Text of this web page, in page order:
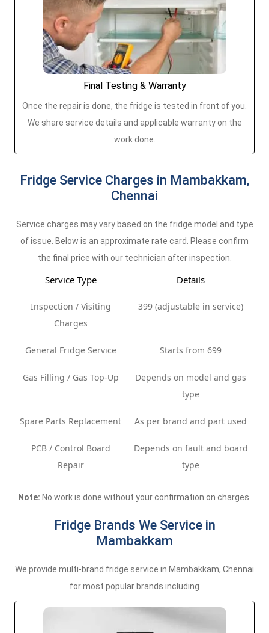
Final Testing & Warranty
Once the repair is done, the fridge is tested in front of you.
We share service details and applicable warranty on the
work done.
Fridge Service Charges in Mambakkam,
Chennai
Service charges may vary based on the fridge model and type
of issue. Below is an approximate rate card. Please confirm
the final price with our technician after inspection.
Service Type Details
Inspection / Visiting
Charges
399 (adjustable in service)
General Fridge Service Starts from 699
Gas Filling / Gas Top-Up
Depends on model and gas
type
Spare Parts Replacement As per brand and part used
PCB / Control Board
Repair
Depends on fault and board
type
Note: No work is done without your confirmation on charges.
Fridge Brands We Service in
Mambakkam
We provide multi-brand fridge service in Mambakkam, Chennai
for most popular brands including